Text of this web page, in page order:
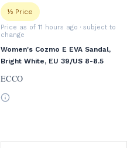
½ Price
Price as of 11 hours ago · subject to
change
Women's Cozmo E EVA Sandal,
Bright White, EU 39/US 8-8.5
ECCO